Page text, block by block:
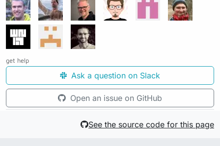
get help
Ask a question on Slack
Open an issue on GitHub
See the source code for this page